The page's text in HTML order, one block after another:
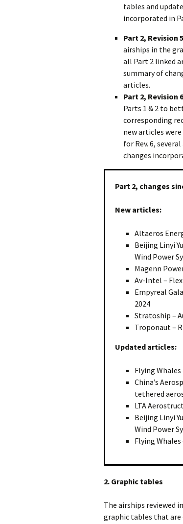
tables and
incorporated in
Part 2, Revision
airships in the
all Part 2 linked
summary of
articles.
Part 2, Revision
Parts 1 & 2 to
corresponding
new articles
for Rev. 6,
changes
Part 2, changes
New articles:
Altaeros
Beijing Linyi
Wind Power
Magenn
Av-Intel –
Empyreal
2024
Stratoship –
Troponaut –
Updated articles:
Flying Whales
China’s
tethered
LTA
Beijing Linyi
Wind Power
Flying Whales
2. Graphic tables
The airships reviewed in
graphic tables that